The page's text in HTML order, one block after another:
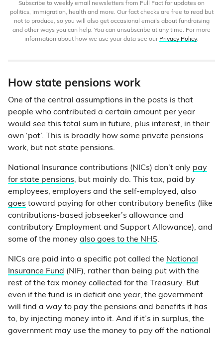
Subscribe to weekly email newsletters from Full Fact for updates on
politics, immigration, health and more. Our fact checks are free to read but
not to produce, so you will also get occasional emails about fundraising
and other ways you can help. You can unsubscribe at any time. For more
information about how we use your data see our Privacy Policy.
How state pensions work
One of the central assumptions in the posts is that
people who contributed a certain amount per year
would see this total sum in future, plus interest, in their
own ‘pot’. This is broadly how some private pensions
work, but not state pensions.
National Insurance contributions (NICs) don’t only pay
for state pensions, but mainly do. This tax, paid by
employees, employers and the self-employed, also
goes toward paying for other contributory benefits (like
contributions-based jobseeker’s allowance and
contributory Employment and Support Allowance), and
some of the money also goes to the NHS.
NICs are paid into a specific pot called the National
Insurance Fund (NIF), rather than being put with the
rest of the tax money collected for the Treasury. But
even if the fund is in deficit one year, the government
will find a way to pay the pensions and benefits it has
to, by injecting money into it. And if it’s in surplus, the
government may use the money to pay off the national